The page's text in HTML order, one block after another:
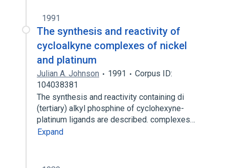
1991
The synthesis and reactivity of
cycloalkyne complexes of nickel
and platinum
Julian A. Johnson 1991
Corpus ID:
104038381
The synthesis and reactivity containing di
(tertiary) alkyl phosphine of cyclohexyne-
platinum ligands are described. complexes…
Expand